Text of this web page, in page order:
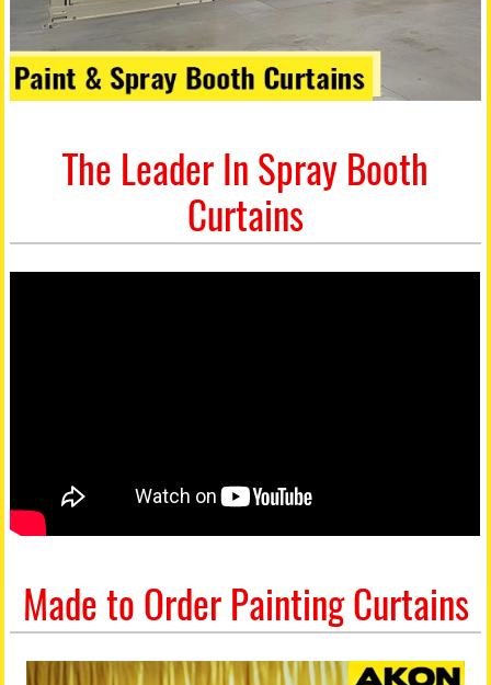
The Leader In Spray Booth
Curtains
Made to Order Painting Curtains